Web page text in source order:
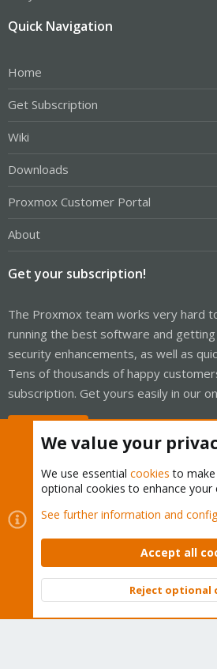
Quick Navigation
Home
Get Subscription
Wiki
Downloads
Proxmox Customer Portal
About
Get your subscription!
The Proxmox team works very hard
running the best software and
security enhancements, as well as
Tens of thousands of happy
subscription. Get yours easily in our
Cookies
Proxmox Support Forum
Contact us
Terms and rules Privacy
Community platform by XenForo © 2010-
We value your
We use essential cookies to
optional cookies to enhance your
See further information and
Accept all
Reject optional